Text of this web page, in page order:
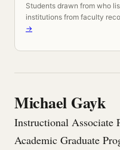
Students drawn from who
institutions from faculty
→
Michael Gayk
Instructional Associate
Academic Graduate